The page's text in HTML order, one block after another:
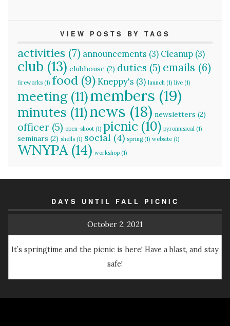
VIEW POSTS BY TAGS
activities (7) announcements (3) Cleanup (3)
club (13) clubhouse (2) duties (5) emails (6)
fireworks (1) food (9) Kneppy's (3) launch (1) live (1)
meeting(11)members (19)
minutes (11)news (18) newsletters (2)
officer (5) open-shoot (1) picnic (10) pyromusical (1)
seminars (2) shells (1) social (4) spring(1) website (1)
WNYPA(14) workshop (1)
DAYS UNTIL FALL PICNIC
October 2, 2021
It’s springtime and the picnic is here! Have a blast, and stay
safe!